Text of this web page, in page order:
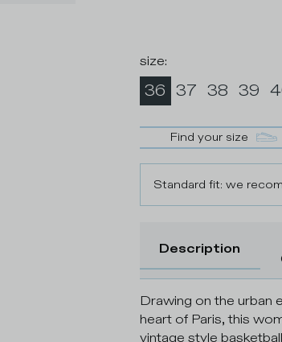
size:
36 37 38 39
Find your size
Standard fit: we
Description
Drawing on the urban
heart of Paris, this
vintage style